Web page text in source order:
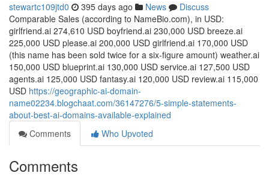
stewartc109jtd0 395 days ago News
Discuss
Comparable Sales (according to NameBio.com), in USD:
girlfriend.ai 274,610 USD boyfriend.ai 230,000 USD breeze.ai
225,000 USD please.ai 200,000 USD girlfriend.ai 170,000 USD
(this name has been sold twice for a six-figure amount) weather.ai
150,000 USD blueprint.ai 130,000 USD service.ai 127,500 USD
agents.ai 125,000 USD fantasy.ai 120,000 USD review.ai 115,000
USD https://geographic-ai-domain-
name02234.blogchaat.com/36147276/5-simple-statements-
about-best-ai-domains-available-explained
Comments
Who Upvoted
Comments